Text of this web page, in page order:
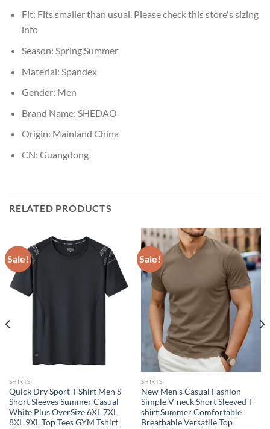
Fit: Fits smaller than usual. Please check this store's sizing
info
Season: Spring,Summer
Material: Spandex
Gender: Men
Brand Name: SHEDAO
Origin: Mainland China
CN: Guangdong
RELATED PRODUCTS
Sale!
SHIRTS
Quick Dry Sport T Shirt Men’S
Short Sleeves Summer Casual
White Plus OverSize 6XL 7XL
8XL 9XL Top Tees GYM Tshirt
Sale!
SHIRTS
New Men’s Casual Fashion
Simple V-neck Short Sleeved T-
shirt Summer Comfortable
Breathable Versatile Top